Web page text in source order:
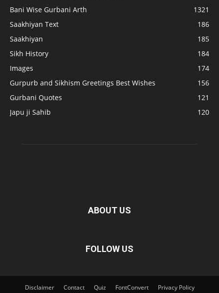
Bani Wise Gurbani Arth
1321
Saakhiyan Text
186
Saakhiyan
185
Sikh History
184
Images
174
Gurpurb and Sikhism Greetings Best Wishes
156
Gurbani Quotes
121
Japu ji Sahib
120
ABOUT US
FOLLOW US
Disclaimer Contact Quiz FontConvert Privacy Policy